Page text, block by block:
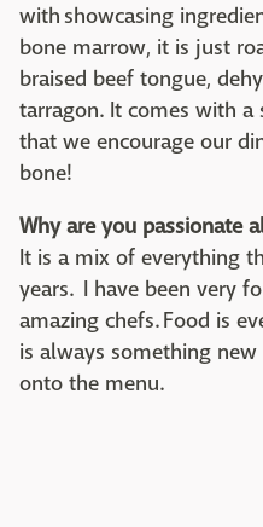
with showcasing
bone marrow, it is just
braised beef tongue,
tarragon. It comes with
that we encourage our
bone!
Why are you passionate
It is a mix of everything
years. I have been very
amazing chefs. Food is
is always something
onto the menu.